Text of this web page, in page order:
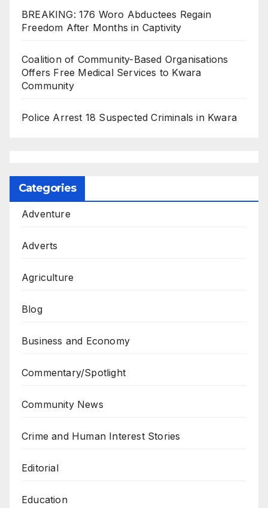
BREAKING: 176 Woro Abductees Regain
Freedom After Months in Captivity
Coalition of Community-Based Organisations
Offers Free Medical Services to Kwara
Community
Police Arrest 18 Suspected Criminals in Kwara
Categories
Adventure
Adverts
Agriculture
Blog
Business and Economy
Commentary/Spotlight
Community News
Crime and Human Interest Stories
Editorial
Education